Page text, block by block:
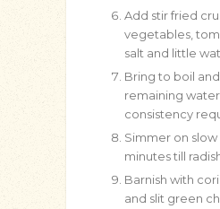
Add stir fried
vegetables,
salt and little
Bring to boil
remaining
consistency
Simmer on slow
minutes till
Barnish with
and slit green